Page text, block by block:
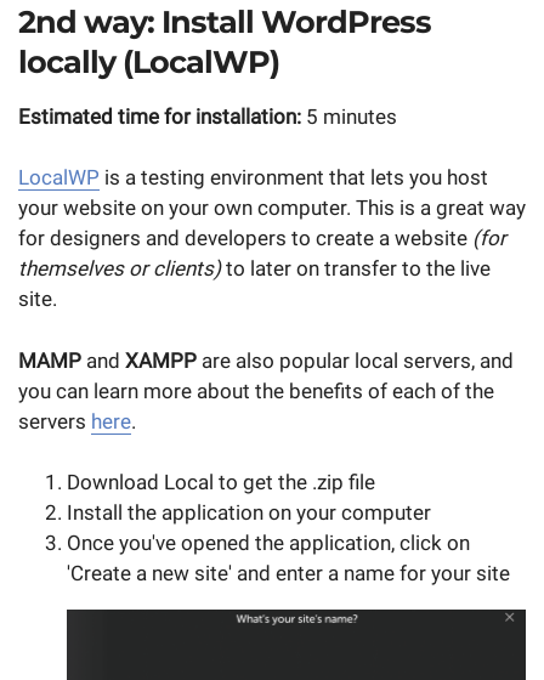
2nd way: Install WordPress
locally (LocalWP)
Estimated time for installation: 5 minutes
LocalWP is a testing environment that lets you host
your website on your own computer. This is a great way
for designers and developers to create a website (for
themselves or clients)to later on transfer to the live
site.
MAMP and XAMPP are also popular local servers, and
you can learn more about the benefits of each of the
servers here.
Download Local to get the .zip file
Install the application on your computer
Once you've opened the application, click on
'Create a new site' and enter a name for your site